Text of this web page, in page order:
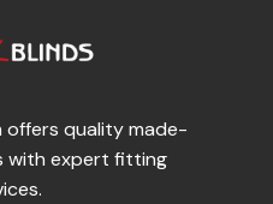
offers quality made-
with expert fitting